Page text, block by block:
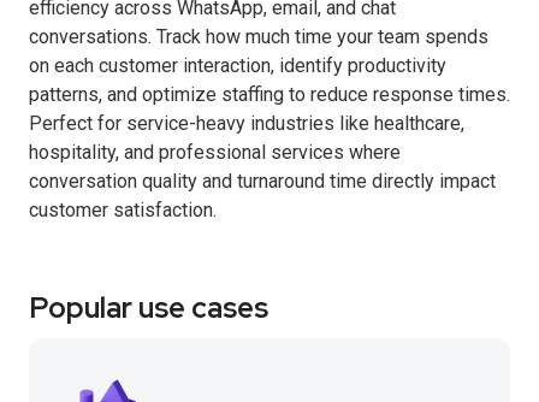
efficiency across WhatsApp, email, and chat
conversations. Track how much time your team spends
on each customer interaction, identify productivity
patterns, and optimize staffing to reduce response times.
Perfect for service-heavy industries like healthcare,
hospitality, and professional services where
conversation quality and turnaround time directly impact
customer satisfaction.
Popular use cases